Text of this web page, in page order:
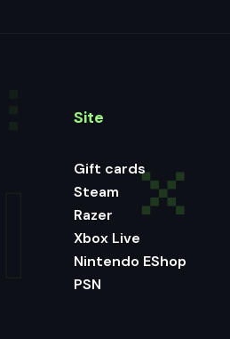
Site
Gift cards
Steam
Razer
Xbox Live
Nintendo EShop
PSN